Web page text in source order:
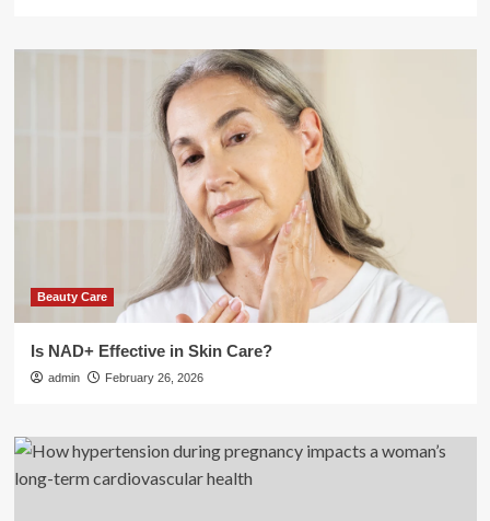
Beauty Care
Is NAD+ Effective in Skin Care?
admin February 26, 2026